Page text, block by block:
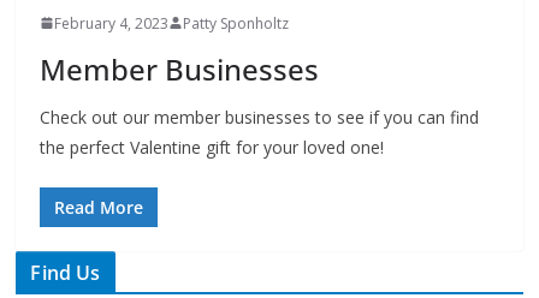
February 4, 2023 Patty Sponholtz
Member Businesses
Check out our member businesses to see if you can find
the perfect Valentine gift for your loved one!
Read More
Find Us